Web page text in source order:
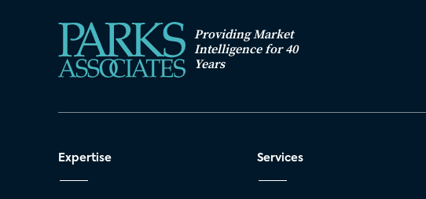
Providing Market
Intelligence for 40
Years
Expertise Services